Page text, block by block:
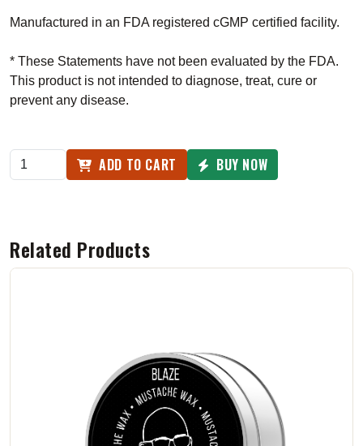
Manufactured in an FDA registered cGMP certified facility.
* These Statements have not been evaluated by the FDA.
This product is not intended to diagnose, treat, cure or
prevent any disease.
ADD TO CART BUY NOW
Related Products